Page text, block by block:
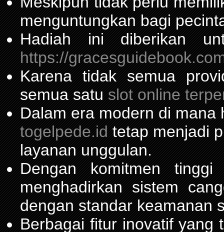
menguntungkan bagi
Hadiah ini diberikan
https://
Karena tidak semua
semua satuslot online
Dalam era modern di mana
togelpede.idtetap menjadi
layanan unggulan.
Dengan komitmen
menghadirkan sistem
dengan standar keamanan
Berbagai fitur inovatif yang